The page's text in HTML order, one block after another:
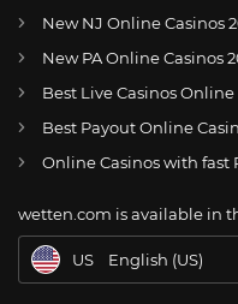
New NJ Online Casinos
New PA Online Casinos
Best Live Casinos Online
Best Payout Online
Online Casinos with fast
wetten.com is available in
AT Online Wetten
CH Online
US
US
English (US)